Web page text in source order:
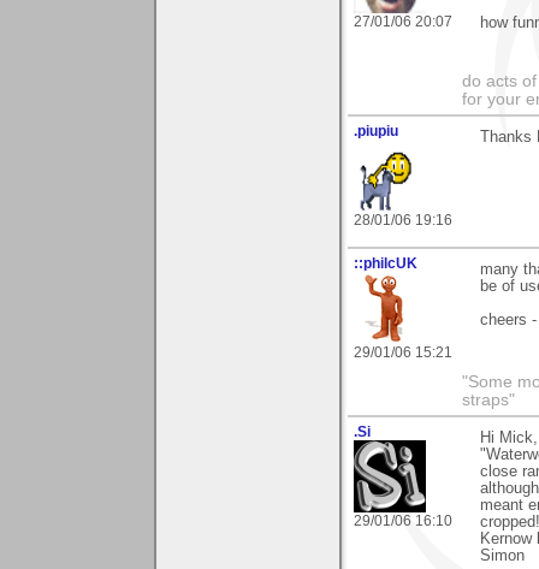
27/01/06 20:07
how
do acts
for your
.piupiu
28/01/06 19:16
::philcUK
29/01/06 15:21
many
be of
cheers
"Some
straps"
.Si
29/01/06 16:10
Hi
close
meant
cropped!
Kernow
Simon